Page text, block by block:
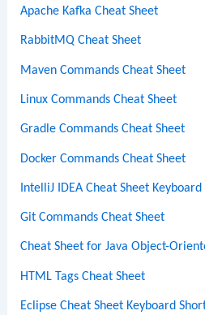
Apache Kafka Cheat Sheet
RabbitMQ Cheat Sheet
Maven Commands Cheat Sheet
Linux Commands Cheat Sheet
Gradle Commands Cheat Sheet
Docker Commands Cheat Sheet
IntelliJ IDEA Cheat Sheet
Git Commands Cheat Sheet
Cheat Sheet for Java Object-
HTML Tags Cheat Sheet
Eclipse Cheat Sheet Keyboard